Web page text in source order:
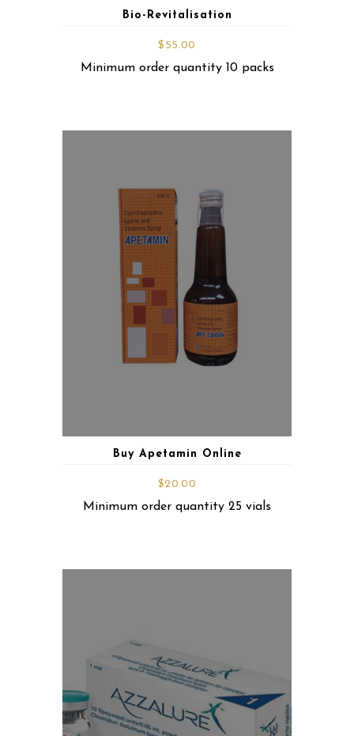
Bio-Revitalisation
$ 55.00
Minimum order quantity 10 packs
Buy Apetamin Online
$20.00
Minimum order quantity 25 vials